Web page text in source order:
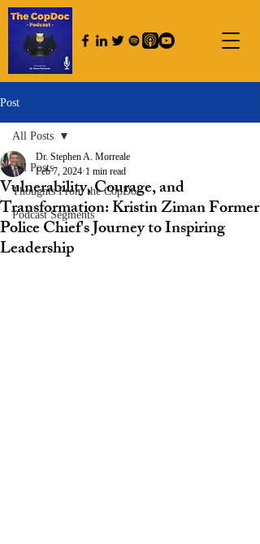
Post
All Posts
Thoughts From the CopDoc
Podcast Segments
All Posts
Vulnerability, Courage, and
Transformation: Kristin Ziman Former
Police Chief's Journey to Inspiring
Leadership
Dr. Stephen A. Morreale
Feb 7, 2024 1 min read